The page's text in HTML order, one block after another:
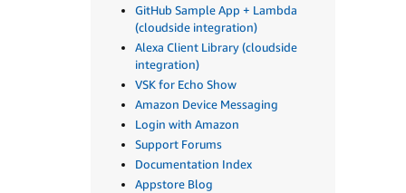
GitHub Sample App + Lambda
(cloudside integration)
Alexa Client Library (cloudside
integration)
VSK for Echo Show
Amazon Device Messaging
Login with Amazon
Support Forums
Documentation Index
Appstore Blog